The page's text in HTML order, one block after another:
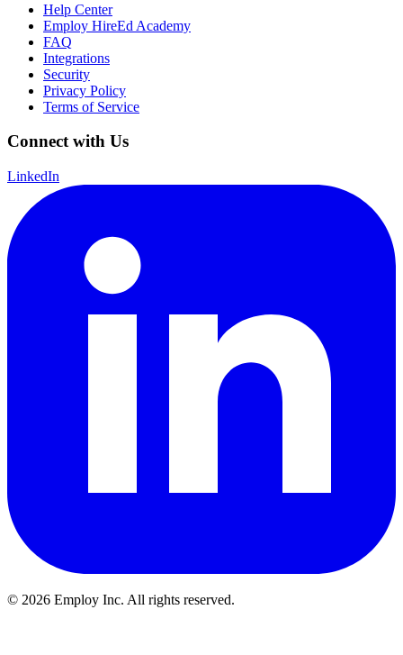
Help Center
Employ HireEd Academy
FAQ
Integrations
Security
Privacy Policy
Terms of Service
Connect with Us
LinkedIn
© 2026 Employ Inc. All rights reserved.